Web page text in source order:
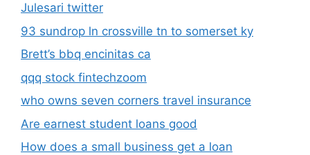
Julesari twitter
93 sundrop ln crossville tn to somerset ky
Brett’s bbq encinitas ca
qqq stock fintechzoom
who owns seven corners travel insurance
Are earnest student loans good
How does a small business get a loan